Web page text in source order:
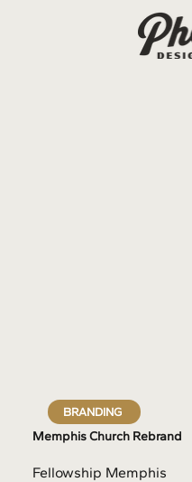
BRANDING
Memphis Church Rebrand
Fellowship Memphis